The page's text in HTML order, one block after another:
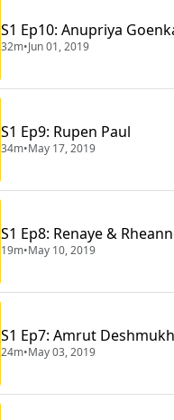
S1 Ep10: Anupriya
32m•Jun 01, 2019
S1 Ep9: Rupen Paul
34m•May 17, 2019
S1 Ep8: Renaye &
19m•May 10, 2019
S1 Ep7: Amrut Deshmukh
24m•May 03, 2019